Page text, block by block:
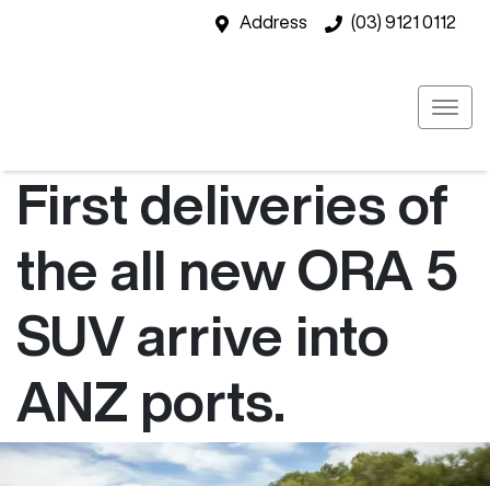
Address (03) 9121 0112
First deliveries of
the all new ORA 5
SUV arrive into
ANZ ports.